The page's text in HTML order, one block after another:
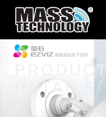
PRODUCT
DETAILS